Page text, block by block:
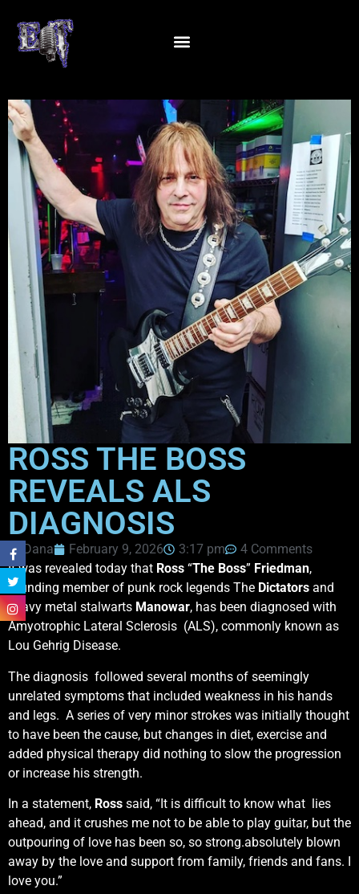
ROSS THE BOSS
REVEALS ALS
DIAGNOSIS
Dana February 9, 2026 3:17 pm
4 Comments
It was revealed today that Ross “The Boss” Friedman,
founding member of punk rock legends The Dictators and
heavy metal stalwarts Manowar, has been diagnosed with
Amyotrophic Lateral Sclerosis (ALS), commonly known as
Lou Gehrig Disease.
The diagnosis followed several months of seemingly
unrelated symptoms that included weakness in his hands
and legs. A series of very minor strokes was initially thought
to have been the cause, but changes in diet, exercise and
added physical therapy did nothing to slow the progression
or increase his strength.
In a statement, Ross said, “It is difficult to know what lies
ahead, and it crushes me not to be able to play guitar, but the
outpouring of love has been so, so strong.absolutely blown
away by the love and support from family, friends and fans. I
love you.”